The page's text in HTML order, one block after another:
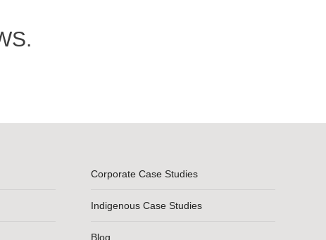
Corporate Case Studies
Indigenous Case Studies
Blog